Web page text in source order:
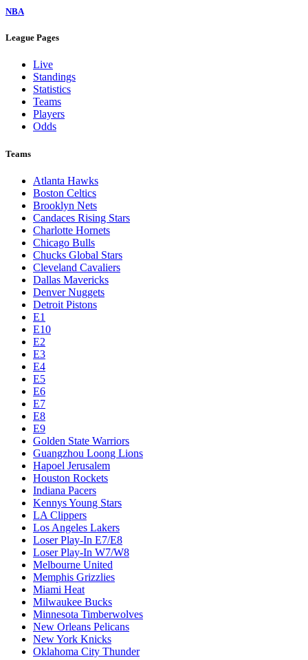
NBA
League Pages
Live
Standings
Statistics
Teams
Players
Odds
Teams
Atlanta Hawks
Boston Celtics
Brooklyn Nets
Candaces Rising Stars
Charlotte Hornets
Chicago Bulls
Chucks Global Stars
Cleveland Cavaliers
Dallas Mavericks
Denver Nuggets
Detroit Pistons
E1
E10
E2
E3
E4
E5
E6
E7
E8
E9
Golden State Warriors
Guangzhou Loong Lions
Hapoel Jerusalem
Houston Rockets
Indiana Pacers
Kennys Young Stars
LA Clippers
Los Angeles Lakers
Loser Play-In E7/E8
Loser Play-In W7/W8
Melbourne United
Memphis Grizzlies
Miami Heat
Milwaukee Bucks
Minnesota Timberwolves
New Orleans Pelicans
New York Knicks
Oklahoma City Thunder